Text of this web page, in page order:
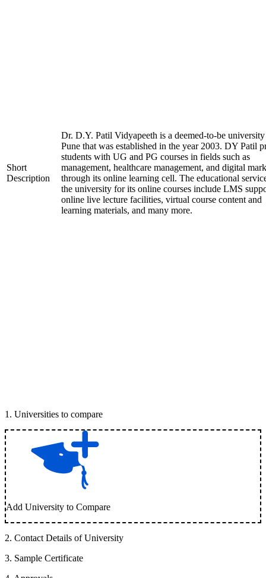
Short
Description
Dr. D.Y. Patil Vidyapeeth is a deemed-to-be
Pune that was established in the year 2003. DY Patil
students with UG and PG courses in fields such as
management, healthcare management, and digital
through its online learning cell. The educational
the university for its online courses include LMS
online live lecture facilities, virtual course content and
learning materials, and many more.
1 . Universities to compare
Add University to Compare
2. Contact Details of University
3. Sample Certificate